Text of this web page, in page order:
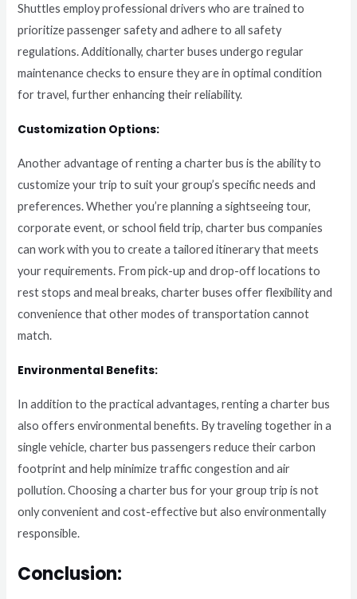
Shuttles employ professional drivers who are trained to
prioritize passenger safety and adhere to all safety
regulations. Additionally, charter buses undergo regular
maintenance checks to ensure they are in optimal condition
for travel, further enhancing their reliability.
Customization Options:
Another advantage of renting a charter bus is the ability to
customize your trip to suit your group’s specific needs and
preferences. Whether you’re planning a sightseeing tour,
corporate event, or school field trip, charter bus companies
can work with you to create a tailored itinerary that meets
your requirements. From pick-up and drop-off locations to
rest stops and meal breaks, charter buses offer flexibility and
convenience that other modes of transportation cannot
match.
Environmental Benefits:
In addition to the practical advantages, renting a charter bus
also offers environmental benefits. By traveling together in a
single vehicle, charter bus passengers reduce their carbon
footprint and help minimize traffic congestion and air
pollution. Choosing a charter bus for your group trip is not
only convenient and cost-effective but also environmentally
responsible.
Conclusion: